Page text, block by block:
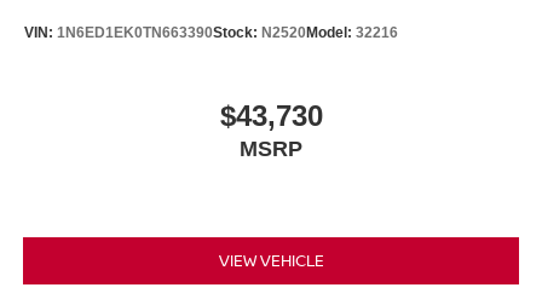
VIN: 1N6ED1EK0TN663390Stock: N2520Model: 32216
$43,730
MSRP
VIEW VEHICLE